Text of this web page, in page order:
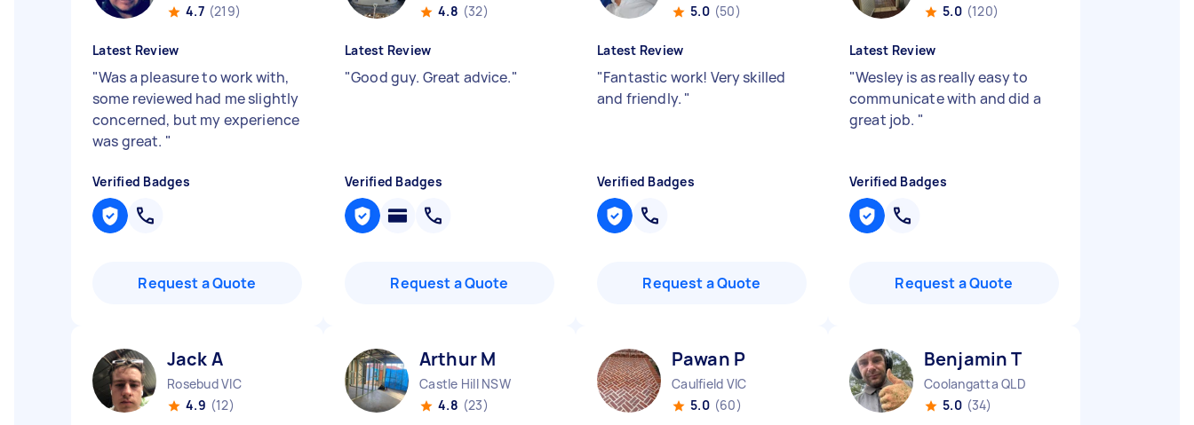
4.7 (219)
Latest Review
"Was a pleasure to work with,
some reviewed had me slightly
concerned, but my experience
was great. "
Verified Badges
Request a Quote
4.8 (32)
Latest Review
"Good guy. Great advice."
Verified Badges
Request a Quote
5.0 (50)
Latest Review
"Fantastic work! Very skilled
and friendly. "
Verified Badges
Request a Quote
5.0 (120)
Latest Review
"Wesley is as really easy to
communicate with and did a
great job. "
Verified Badges
Request a Quote
Jack A
Rosebud VIC
4.9 (12)
Arthur M
Castle Hill NSW
4.8 (23)
Pawan P
Caulfield VIC
5.0 (60)
Benjamin T
Coolangatta QLD
5.0 (34)